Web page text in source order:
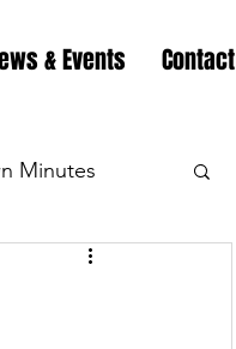
& Events Contact
Minutes
Highway